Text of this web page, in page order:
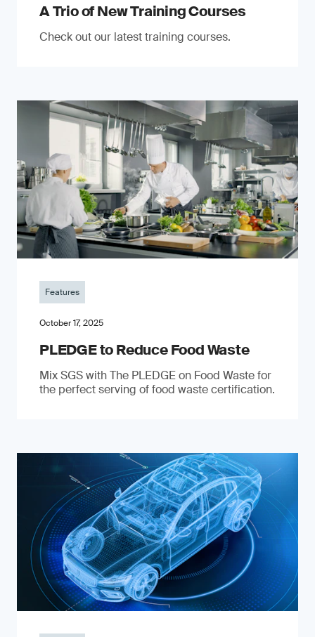
A Trio of New Training Courses
Check out our latest training courses.
Features
October 17, 2025
PLEDGE to Reduce Food Waste
Mix SGS with The PLEDGE on Food Waste for
the perfect serving of food waste certification.